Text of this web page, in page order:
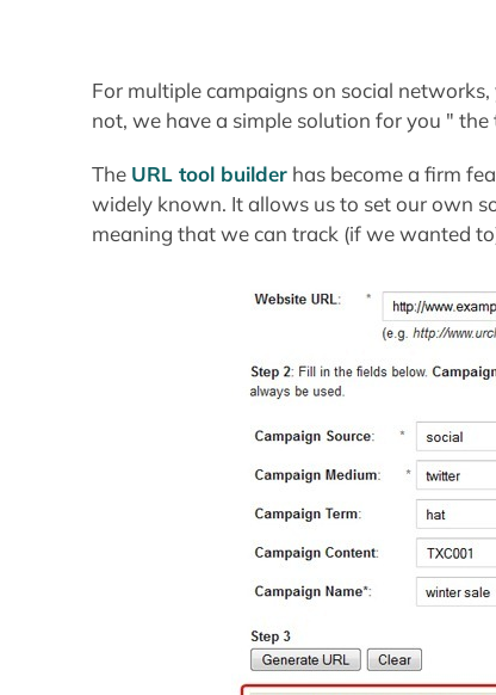
For multiple campaigns on social
not, we have a simple solution for you " the
The URL tool builder has become a firm
widely known. It allows us to set our own
meaning that we can track (if we wanted